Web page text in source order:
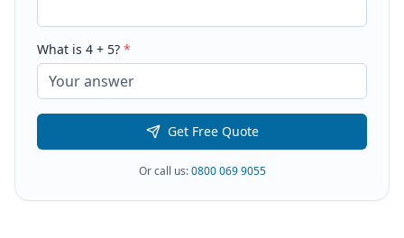
What is 4 + 5? *
Get Free Quote
Or call us:0800 069 9055